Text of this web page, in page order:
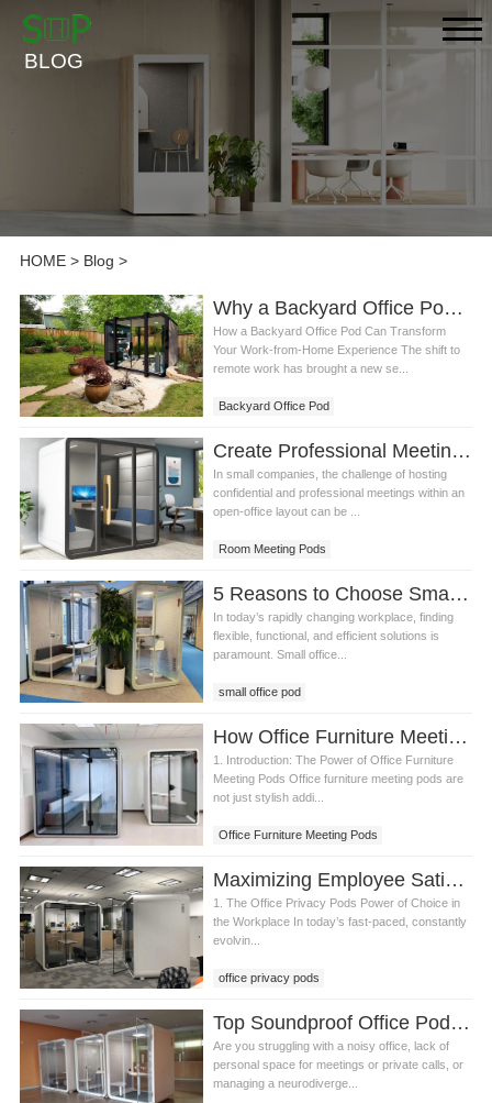
BLOG
HOME> Blog >
Why a Backyard Office Pod is the Best Solution for Remote Work
How a Backyard Office Pod Can Transform
Your Work-from-Home Experience The shift to
remote work has brought a new se...
Backyard Office Pod
Create Professional Meeting Spaces with Room Meeting Pods in Your Small Office
In small companies, the challenge of hosting
confidential and professional meetings within an
open-office layout can be ...
Room Meeting Pods
5 Reasons to Choose Small Office Pods for Your Client's Workspace
In today’s rapidly changing workplace, finding
flexible, functional, and efficient solutions is
paramount. Small office...
small office pod
How Office Furniture Meeting Pods Foster Better Employee Relationships and Collaboration
1. Introduction: The Power of Office Furniture
Meeting Pods Office furniture meeting pods are
not just stylish addi...
Office Furniture Meeting Pods
Maximizing Employee Satisfaction and Productivity with Office Privacy Pods
1. The Office Privacy Pods Power of Choice in
the Workplace In today’s fast-paced, constantly
evolvin...
office privacy pods
Top Soundproof Office Pods to Boost Productivity and Privacy in Your Workspace
Are you struggling with a noisy office, lack of
personal space for meetings or private calls, or
managing a neurodiverge...